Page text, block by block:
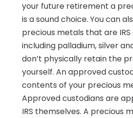
your future retirement a
is a sound choice. You can
precious metals that are
including palladium, silver
don’t physically retain the
yourself. An approved
contents of your precious
Approved custodians are
IRS themselves. A precious